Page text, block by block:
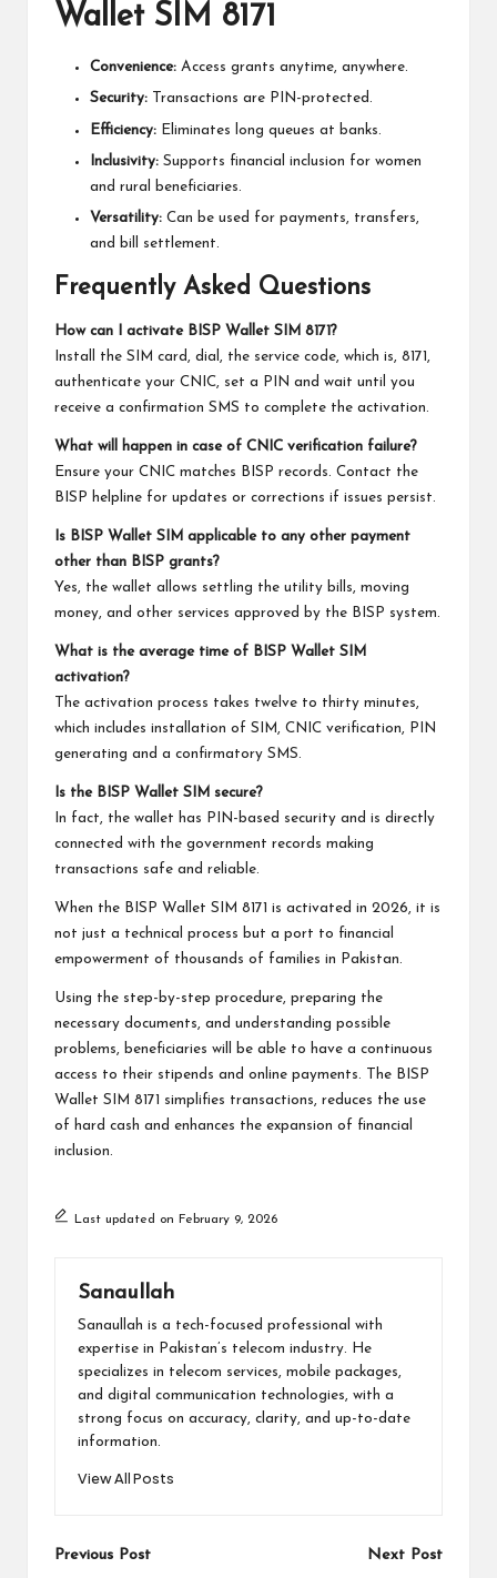
Wallet SIM 8171
Convenience: Access grants anytime, anywhere.
Security: Transactions are PIN-protected.
Efficiency: Eliminates long queues at banks.
Inclusivity: Supports financial inclusion for women
and rural beneficiaries.
Versatility: Can be used for payments, transfers,
and bill settlement.
Frequently Asked Questions
How can I activate BISP Wallet SIM 8171?
Install the SIM card, dial, the service code, which is, 8171,
authenticate your CNIC, set a PIN and wait until you
receive a confirmation SMS to complete the activation.
What will happen in case of CNIC verification failure?
Ensure your CNIC matches BISP records. Contact the
BISP helpline for updates or corrections if issues persist.
Is BISP Wallet SIM applicable to any other payment
other than BISP grants?
Yes, the wallet allows settling the utility bills, moving
money, and other services approved by the BISP system.
What is the average time of BISP Wallet SIM
activation?
The activation process takes twelve to thirty minutes,
which includes installation of SIM, CNIC verification, PIN
generating and a confirmatory SMS.
Is the BISP Wallet SIM secure?
In fact, the wallet has PIN-based security and is directly
connected with the government records making
transactions safe and reliable.
When the BISP Wallet SIM 8171 is activated in 2026, it is
not just a technical process but a port to financial
empowerment of thousands of families in Pakistan.
Using the step-by-step procedure, preparing the
necessary documents, and understanding possible
problems, beneficiaries will be able to have a continuous
access to their stipends and online payments. The BISP
Wallet SIM 8171 simplifies transactions, reduces the use
of hard cash and enhances the expansion of financial
inclusion.
Last updated on February 9, 2026
Sanaullah
Sanaullah is a tech-focused professional with
expertise in Pakistan’s telecom industry. He
specializes in telecom services, mobile packages,
and digital communication technologies, with a
strong focus on accuracy, clarity, and up-to-date
information.
View All Posts
Post
Previous Post Next Post